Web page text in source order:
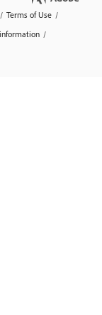
/ Terms of Use /
/